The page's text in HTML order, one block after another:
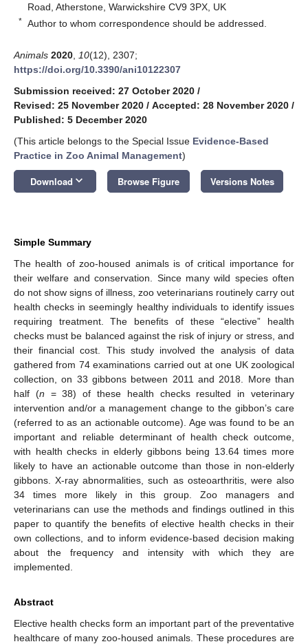
Road, Atherstone, Warwickshire CV9 3PX, UK
* Author to whom correspondence should be addressed.
Animals 2020 10(12), 2307;
https://doi.org/10.3390/ani10122307
Submission received: 27 October 2020 /
Revised: 25 November 2020 / Accepted: 28 November 2020 /
Published: 5 December 2020
(This article belongs to the Special Issue Evidence-Based
Practice in Zoo Animal Management)
Download keyboard_arrow_down Browse Figure Versions Notes
Simple Summary
The health of zoo-housed animals is of critical importance for
their welfare and conservation. Since many wild species often
do not show signs of illness, zoo veterinarians routinely carry out
health checks in seemingly healthy individuals to identify issues
requiring treatment. The benefits of these “elective” health
checks must be balanced against the risk of injury or stress, and
their financial cost. This study involved the analysis of data
gathered from 74 examinations carried out at one UK zoological
collection, on 33 gibbons between 2011 and 2018. More than
half (n = 38) of these health checks resulted in veterinary
intervention and/or a management change to the gibbon’s care
(referred to as an actionable outcome). Age was found to be an
important and reliable determinant of health check outcome,
with health checks in elderly gibbons being 13.64 times more
likely to have an actionable outcome than those in non-elderly
gibbons. X-ray abnormalities, such as osteoarthritis, were also
34 times more likely in this group. Zoo managers and
veterinarians can use the methods and findings outlined in this
paper to quantify the benefits of elective health checks in their
own collections, and to inform evidence-based decision making
about the frequency and intensity with which they are
implemented.
Abstract
Elective health checks form an important part of the preventative
healthcare of many zoo-housed animals. These procedures are